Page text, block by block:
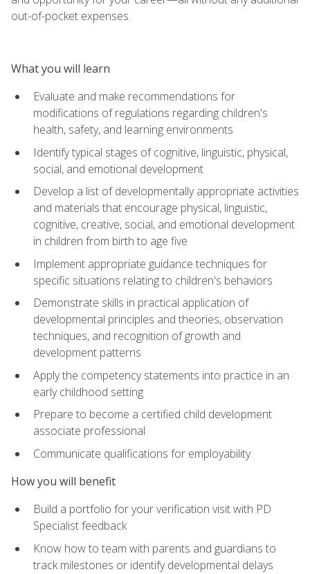
out-of-pocket expenses.
What you will learn
Evaluate and make recommendations for
modifications of regulations regarding children's
health, safety, and learning environments
Identify typical stages of cognitive, linguistic, physical,
social, and emotional development
Develop a list of developmentally appropriate activities
and materials that encourage physical, linguistic,
cognitive, creative, social, and emotional development
in children from birth to age five
Implement appropriate guidance techniques for
specific situations relating to children's behaviors
Demonstrate skills in practical application of
developmental principles and theories, observation
techniques, and recognition of growth and
development patterns
Apply the competency statements into practice in an
early childhood setting
Prepare to become a certified child development
associate professional
Communicate qualifications for employability
How you will benefit
Build a portfolio for your verification visit with PD
Specialist feedback
Know how to team with parents and guardians to
track milestones or identify developmental delays